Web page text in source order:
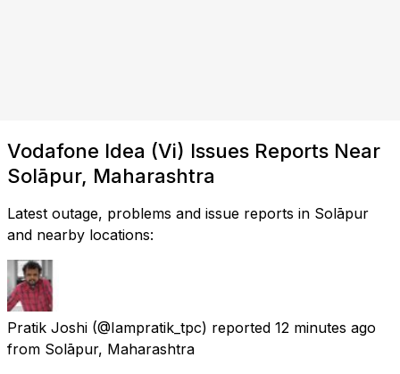
Vodafone Idea (Vi) Issues Reports Near
Solāpur, Maharashtra
Latest outage, problems and issue reports in Solāpur
and nearby locations:
Pratik Joshi (@Iampratik_tpc) reported 12 minutes ago
from Solāpur, Maharashtra